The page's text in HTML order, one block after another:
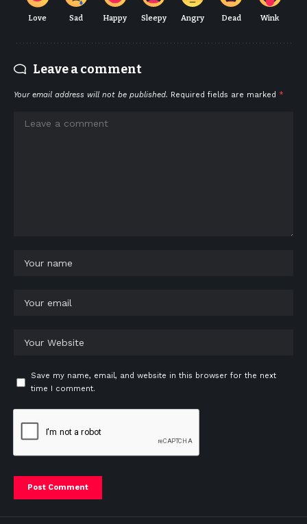
Love Sad Happy Sleepy Angry Dead Wink
Leave a comment
Your email address will not be published. Required fields are marked *
Save my name, email, and website in this browser for the next
time I comment.